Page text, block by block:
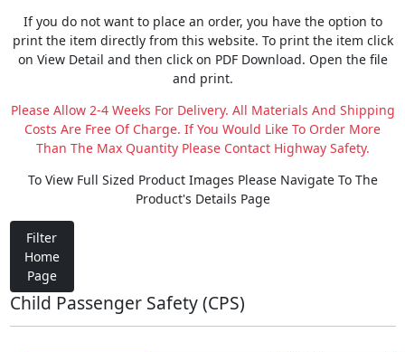
If you do not want to place an order, you have the option to
print the item directly from this website. To print the item click
on View Detail and then click on PDF Download. Open the file
and print.
Please Allow 2-4 Weeks For Delivery. All Materials And Shipping
Costs Are Free Of Charge. If You Would Like To Order More
Than The Max Quantity Please Contact Highway Safety.
To View Full Sized Product Images Please Navigate To The
Product's Details Page
Filter
Home
Page
Child Passenger Safety (CPS)